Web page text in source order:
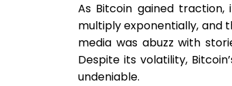
As Bitcoin gained
multiply exponentially, and
media was abuzz with
Despite its volatility,
undeniable.